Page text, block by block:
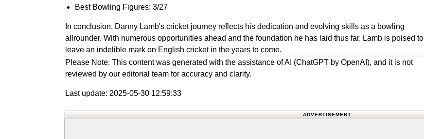
Best Bowling Figures: 3/27
In conclusion, Danny Lamb's cricket journey reflects his dedication and evolving skills as a bowling
allrounder. With numerous opportunities ahead and the foundation he has laid thus far, Lamb is poised to
leave an indelible mark on English cricket in the years to come.
Please Note: This content was generated with the assistance of AI (ChatGPT by OpenAI), and it is not
reviewed by our editorial team for accuracy and clarity.
Last update: 2025-05-30 12:59:33
ADVERTISEMENT